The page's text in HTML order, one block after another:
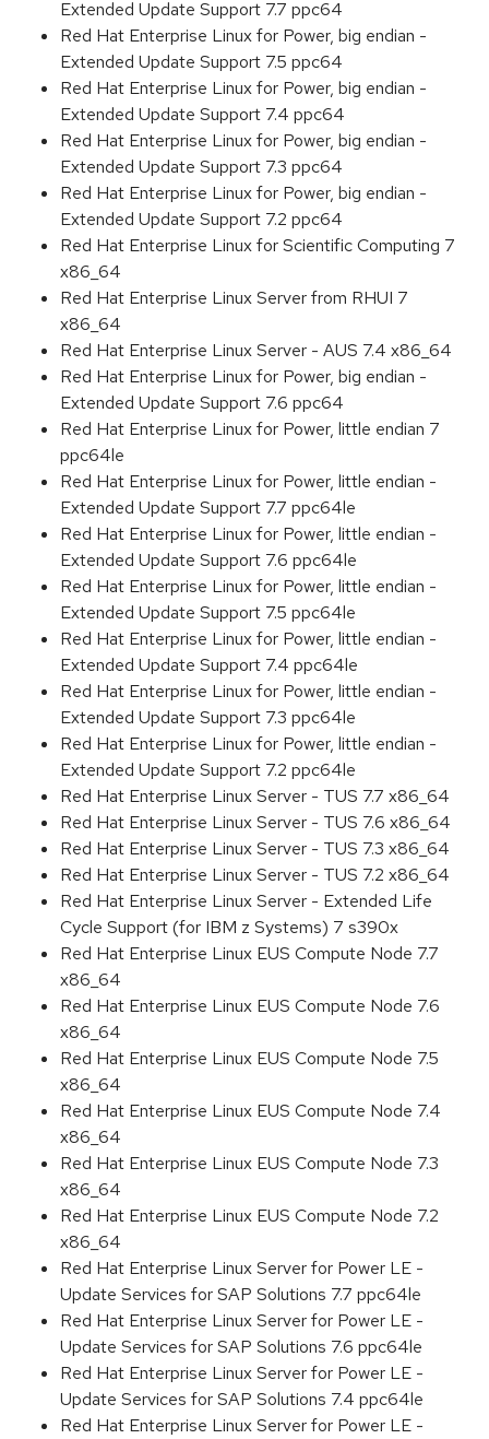
Extended Update Support 7.7 ppc64
Red Hat Enterprise Linux for Power, big endian -
Extended Update Support 7.5 ppc64
Red Hat Enterprise Linux for Power, big endian -
Extended Update Support 7.4 ppc64
Red Hat Enterprise Linux for Power, big endian -
Extended Update Support 7.3 ppc64
Red Hat Enterprise Linux for Power, big endian -
Extended Update Support 7.2 ppc64
Red Hat Enterprise Linux for Scientific Computing 7
x86_64
Red Hat Enterprise Linux Server from RHUI 7
x86_64
Red Hat Enterprise Linux Server - AUS 7.4 x86_64
Red Hat Enterprise Linux for Power, big endian -
Extended Update Support 7.6 ppc64
Red Hat Enterprise Linux for Power, little endian 7
ppc64le
Red Hat Enterprise Linux for Power, little endian -
Extended Update Support 7.7 ppc64le
Red Hat Enterprise Linux for Power, little endian -
Extended Update Support 7.6 ppc64le
Red Hat Enterprise Linux for Power, little endian -
Extended Update Support 7.5 ppc64le
Red Hat Enterprise Linux for Power, little endian -
Extended Update Support 7.4 ppc64le
Red Hat Enterprise Linux for Power, little endian -
Extended Update Support 7.3 ppc64le
Red Hat Enterprise Linux for Power, little endian -
Extended Update Support 7.2 ppc64le
Red Hat Enterprise Linux Server - TUS 7.7 x86_64
Red Hat Enterprise Linux Server - TUS 7.6 x86_64
Red Hat Enterprise Linux Server - TUS 7.3 x86_64
Red Hat Enterprise Linux Server - TUS 7.2 x86_64
Red Hat Enterprise Linux Server - Extended Life
Cycle Support (for IBM z Systems) 7 s390x
Red Hat Enterprise Linux EUS Compute Node 7.7
x86_64
Red Hat Enterprise Linux EUS Compute Node 7.6
x86_64
Red Hat Enterprise Linux EUS Compute Node 7.5
x86_64
Red Hat Enterprise Linux EUS Compute Node 7.4
x86_64
Red Hat Enterprise Linux EUS Compute Node 7.3
x86_64
Red Hat Enterprise Linux EUS Compute Node 7.2
x86_64
Red Hat Enterprise Linux Server for Power LE -
Update Services for SAP Solutions 7.7 ppc64le
Red Hat Enterprise Linux Server for Power LE -
Update Services for SAP Solutions 7.6 ppc64le
Red Hat Enterprise Linux Server for Power LE -
Update Services for SAP Solutions 7.4 ppc64le
Red Hat Enterprise Linux Server for Power LE -